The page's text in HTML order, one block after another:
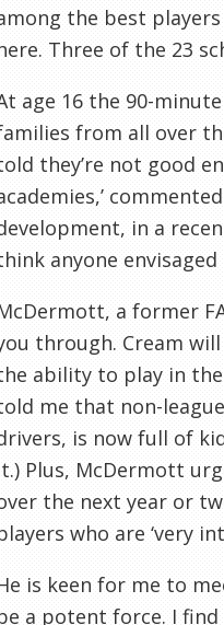
the best
Three of the 23
age 16 the 90-
from all over
they’re not good
in a
anyone
, a former
through. Cream
ability to play in the
me that non-
is now full of
Plus, McDermott
the next year or
who are ‘very
is keen for me to
a potent force. I